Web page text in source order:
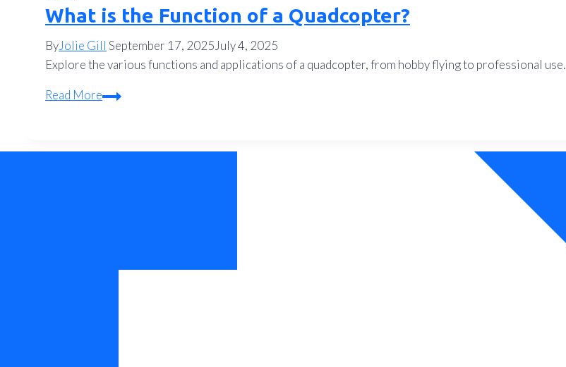
What is the Function of a Quadcopter?
ByJolie Gill September 17, 2025 July 4, 2025
Explore the various functions and applications of a quadcopter, from hobby flying to professional use.
Read MoreWhat
Function